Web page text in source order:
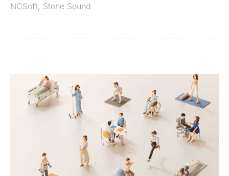
NCSoft, Stone Sound